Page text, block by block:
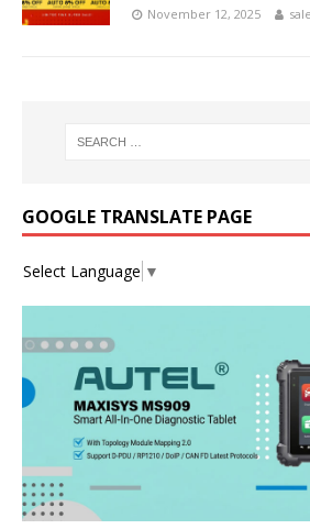
November 12, 2025
GOOGLE TRANSLATE PAGE
Select Language ▼